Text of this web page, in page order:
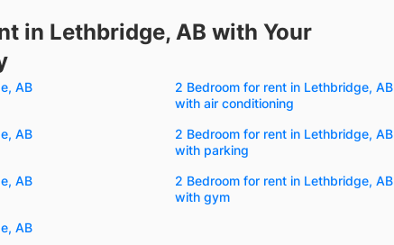
in Lethbridge, AB with Your
AB
2 Bedroom for rent in Lethbridge, AB
with air conditioning
AB
2 Bedroom for rent in Lethbridge, AB
with parking
AB
2 Bedroom for rent in Lethbridge, AB
with gym
AB